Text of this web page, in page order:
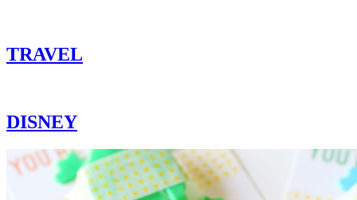
TRAVEL
DISNEY